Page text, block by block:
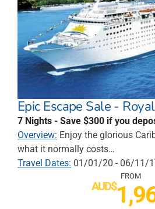
Epic Escape Sale -
7 Nights - Save $300 if you
Overview: Enjoy the glorious
what it normally costs…
Travel Dates: 01/01/20 - 06/11/
FROM
AUD$